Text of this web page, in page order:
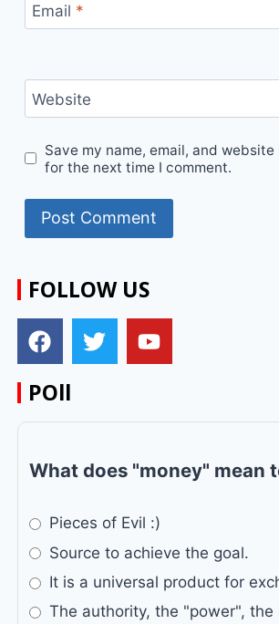
Email *
Website
Save my name, email, and
for the next time I comment.
FOLLOW US
POll
What does "money" mean
Pieces of Evil :)
Source to achieve the goal.
It is a universal product for
The authority, the "power", the